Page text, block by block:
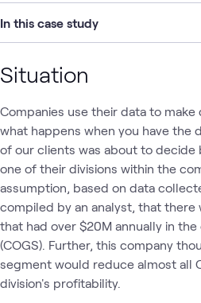
In this case study
Situation
Companies use their data to
what happens when you have the
of our clients was about to decide
one of their divisions within the
assumption, based on data
compiled by an analyst, that
that had over $20M annually in
(COGS). Further, this company
segment would reduce almost all
division's profitability.